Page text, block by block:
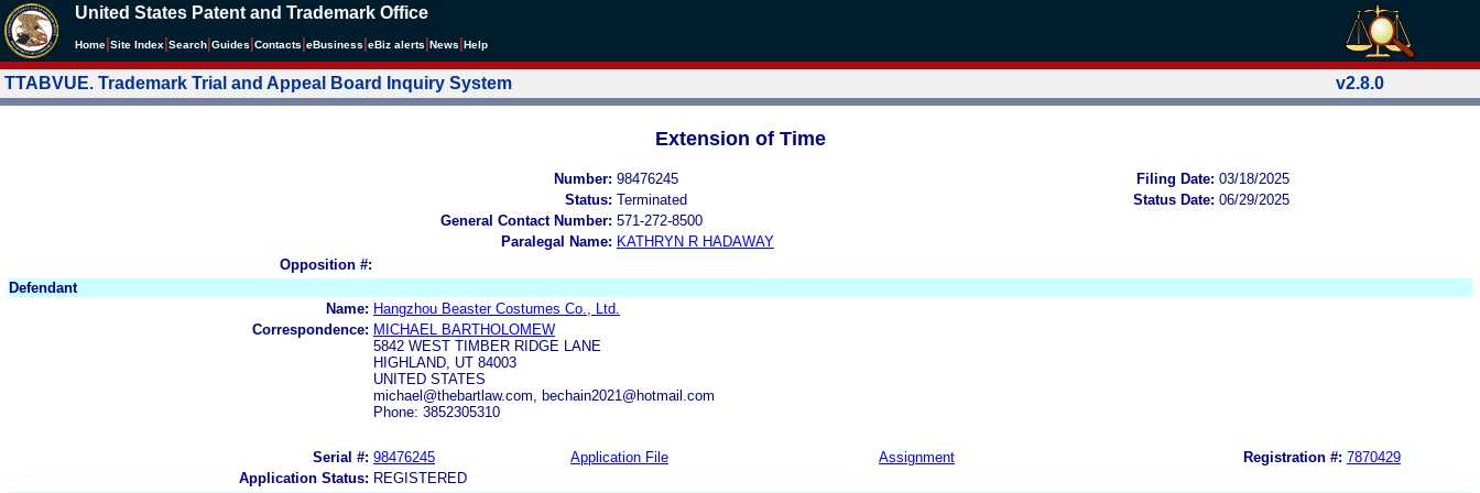
United States Patent and Trademark Office
Home Site Index Search Guides Contacts eBusiness eBiz alerts News Help
TTABVUE. Trademark Trial and Appeal Board Inquiry System v2.8.0
Extension of Time
Number: 98476245 Filing Date: 03/18/2025
Status: Terminated Status Date: 06/29/2025
General Contact Number: 571-272-8500
Paralegal Name: KATHRYN R HADAWAY
Opposition #:
Defendant
Name: Hangzhou Beaster Costumes Co., Ltd.
Correspondence: MICHAEL BARTHOLOMEW
5842 WEST TIMBER RIDGE LANE
HIGHLAND, UT 84003
UNITED STATES
michael@thebartlaw.com, bechain2021@hotmail.com
Phone: 3852305310
Serial #: 98476245 Application File Assignment Registration #: 7870429
Application Status: REGISTERED